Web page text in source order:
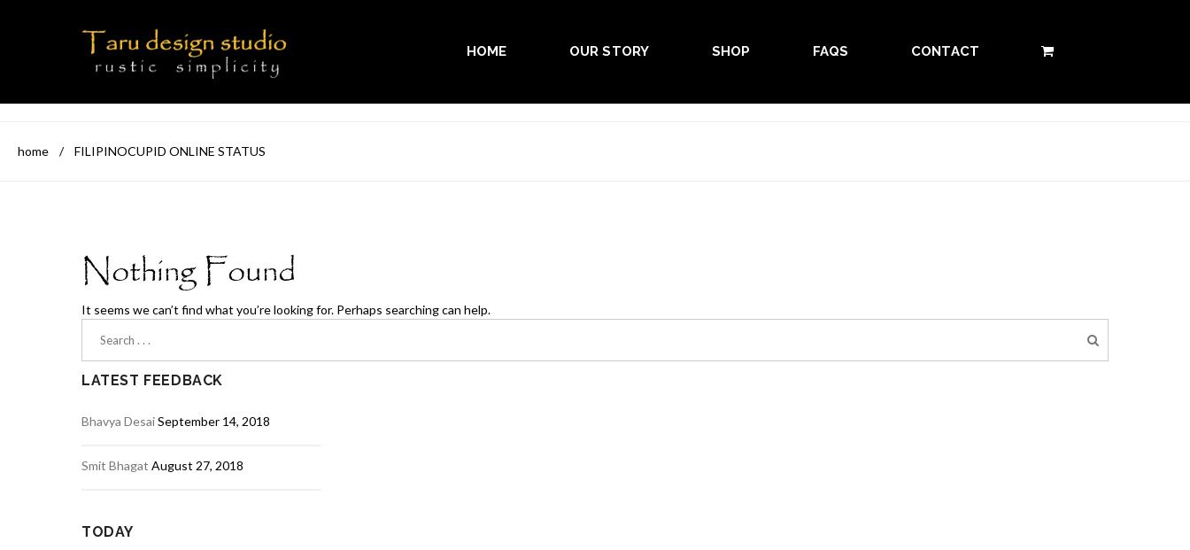
HOME OUR STORY SHOP FAQS CONTACT
home / FILIPINOCUPID ONLINE STATUS
Nothing Found
It seems we can’t find what you’re looking for. Perhaps searching can help.
LATEST FEEDBACK
Bhavya DesaiSeptember 14, 2018
Smit Bhagat August 27, 2018
TODAY